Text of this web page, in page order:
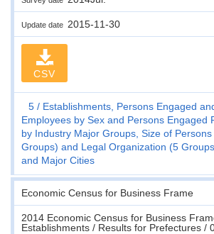
Update date 2015-11-30
CSV
5
Establishments, Persons Engaged
Employees by Sex and Persons Engaged
by Industry Major Groups, Size of
Groups) and Legal Organization (5
and Major Cities
Economic Census for Business Frame
2014 Economic Census for Business
Establishments / Results for Prefectures /